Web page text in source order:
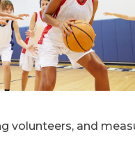
volunteers, and